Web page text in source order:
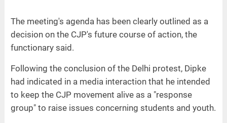
The meeting's agenda has been clearly outlined as a
decision on the CJP's future course of action, the
functionary said.
Following the conclusion of the Delhi protest, Dipke
had indicated in a media interaction that he intended
to keep the CJP movement alive as a "response
group" to raise issues concerning students and youth.